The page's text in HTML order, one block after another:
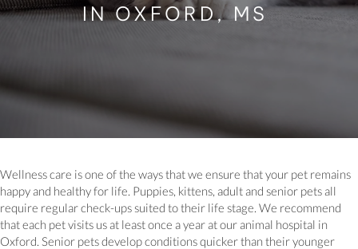
IN OXFORD, MS
Wellness care is one of the ways that we ensure that your pet remains
happy and healthy for life. Puppies, kittens, adult and senior pets all
require regular check-ups suited to their life stage. We recommend
that each pet visits us at least once a year at our animal hospital in
Oxford. Senior pets develop conditions quicker than their younger